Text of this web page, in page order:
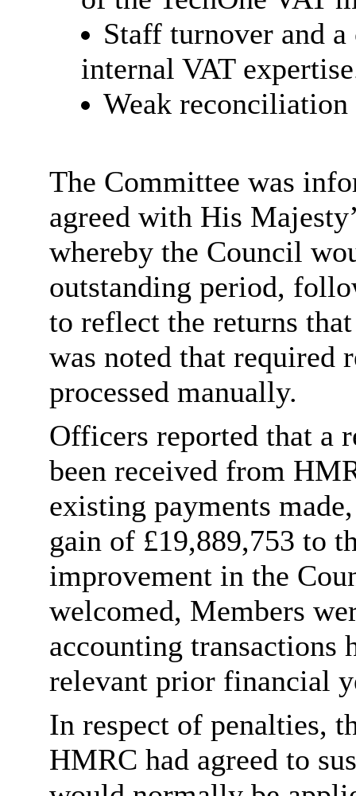
Staff turnover and
internal VAT
Weak reconciliation
The Committee was
agreed with His
whereby the Council
outstanding period,
to reflect the returns
was noted that required
processed manually.
Officers reported that a
been received from
existing payments
gain of £19,889,753 to
improvement in the
welcomed, Members
accounting transactions
relevant prior financial
In respect of penalties,
HMRC had agreed to